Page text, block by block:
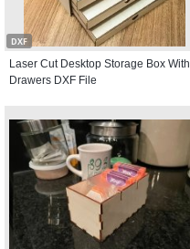
DXF
Laser Cut Desktop Storage Box With
Drawers DXF File